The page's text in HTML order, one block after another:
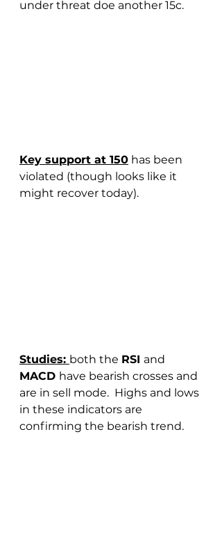
under threat doe another 15c.
Key support at 150 has been
violated (though looks like it
might recover today).
Studies: both the RSI and
MACD have bearish crosses and
are in sell mode.  Highs and lows
in these indicators are
confirming the bearish trend.